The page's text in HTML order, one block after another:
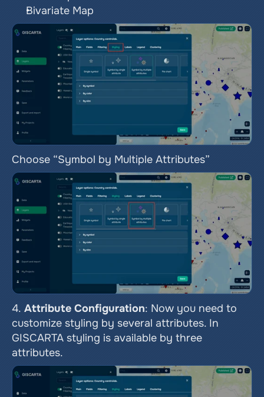
Bivariate Map
Choose “Symbol by Multiple Attributes”
4. Attribute Configuration: Now you need to
customize styling by several attributes. In
GISCARTA styling is available by three
attributes.